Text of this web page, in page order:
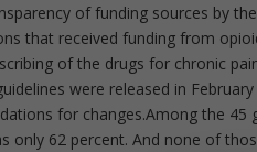
of funding sources by
that received funding from
of the drugs for chronic
were released in
for changes.Among the
only 62 percent. And none of